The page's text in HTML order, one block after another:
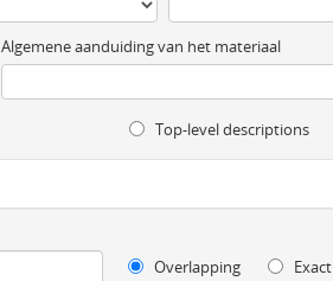
Algemene aanduiding van het materiaal
Top-level descriptions
Overlapping
Exact